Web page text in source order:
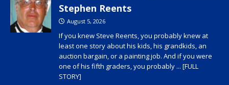
Stephen Reents
August 5, 2026
If you knew Steve Reents, you probably knew at
least one story about his kids, his grandkids, an
auction bargain, or a painting job. And if you were
one of his fifth graders, you probably ... [FULL
STORY]